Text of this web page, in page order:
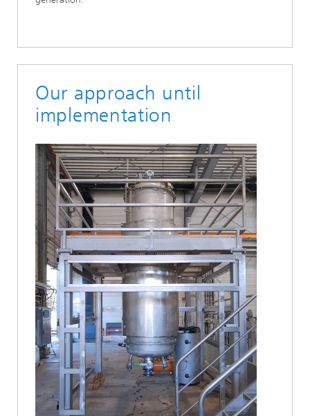
Our approach until
implementation